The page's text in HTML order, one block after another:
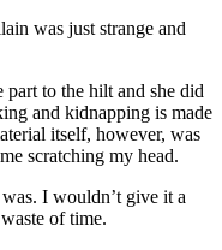
was just strange and
to the hilt and she did
and kidnapping is made
itself, however, was
scratching my head.
I wouldn’t give it a
of time.